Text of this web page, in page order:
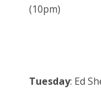
(10pm)
Tuesday: Ed